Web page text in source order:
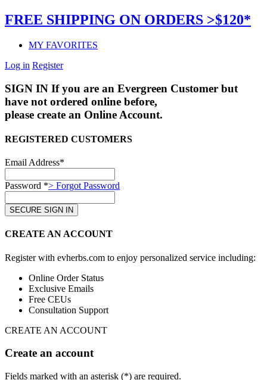
FREE SHIPPING ON ORDERS >$120*
MY FAVORITES
Log in Register
SIGN IN If you are an Evergreen Customer but
have not ordered online before,
please create an Online Account.
REGISTERED CUSTOMERS
Email Address*
Password *> Forgot Password
CREATE AN ACCOUNT
Register with evherbs.com to enjoy personalized service including:
Online Order Status
Exclusive Emails
Free CEUs
Consultation Support
CREATE AN ACCOUNT
Create an account
Fields marked with an asterisk (*) are required.